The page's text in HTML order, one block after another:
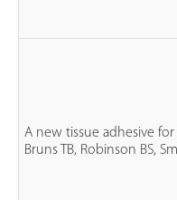
A new tissue adhesive
Bruns TB, Robinson BS,